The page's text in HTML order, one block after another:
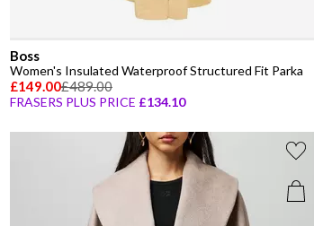
Boss
Women's Insulated Waterproof Structured Fit Parka
£149.00£489.00
FRASERS PLUS PRICE £134.10